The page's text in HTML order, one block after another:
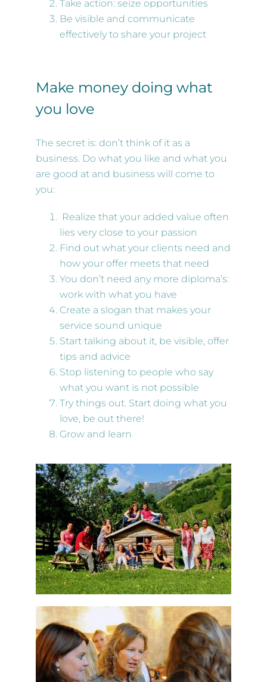
Take action: seize opportunities
Be visible and communicate
effectively to share your project
Make money doing what
you love
The secret is: don’t think of it as a
business. Do what you like and what you
are good at and business will come to
you:
Realize that your added value often
lies very close to your passion
Find out what your clients need and
how your offer meets that need
You don’t need any more diploma’s:
work with what you have
Create a slogan that makes your
service sound unique
Start talking about it, be visible, offer
tips and advice
Stop listening to people who say
what you want is not possible
Try things out. Start doing what you
love, be out there!
Grow and learn